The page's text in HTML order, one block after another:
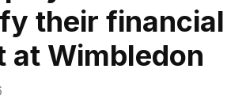
their financial
at Wimbledon